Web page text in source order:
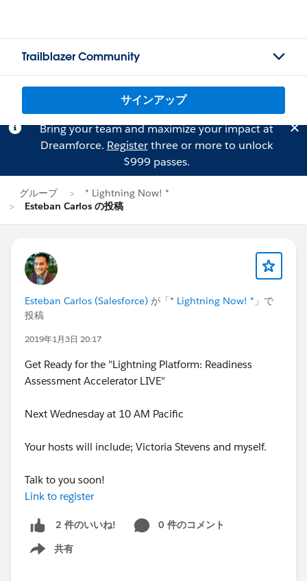
Trailblazer Community
サインアップ
Bring your team and maximize your impact at
Dreamforce. Registerthree or more to unlock
$999 passes.
グループ
* Lightning Now! *
Esteban Carlos の投稿
Esteban Carlos (Salesforce) が「* Lightning Now! * 」で
投稿
2019年1月3日 20:17
Get Ready for the "Lightning Platform: Readiness
Assessment Accelerator LIVE"
Next Wednesday at 10 AM Pacific
Your hosts will include; Victoria Stevens and myself.
Talk to you soon!
Link to register
2 件のいいね!
0 件のコメント
共有
Show menu